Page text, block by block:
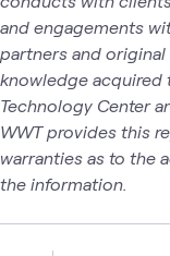
and engagements
partners and original
knowledge acquired
Technology Center
WWT provides this
warranties as to the
the information.